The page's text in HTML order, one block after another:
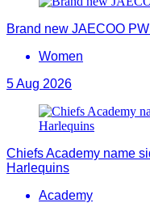
Brand new JAECOO
Women
5 Aug 2026
Chiefs Academy name
Harlequins
Academy